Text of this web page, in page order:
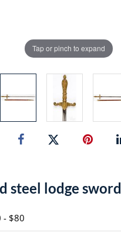
Tap or pinch to expand
steel lodge sword
- $80